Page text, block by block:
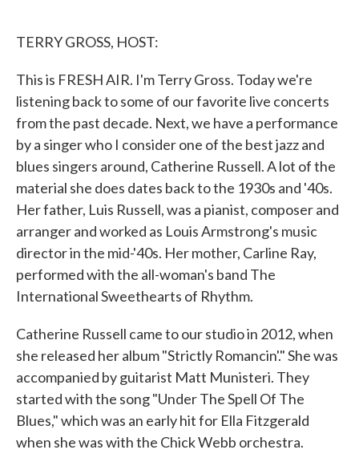
TERRY GROSS, HOST:
This is FRESH AIR. I'm Terry Gross. Today we're
listening back to some of our favorite live concerts
from the past decade. Next, we have a performance
by a singer who I consider one of the best jazz and
blues singers around, Catherine Russell. A lot of the
material she does dates back to the 1930s and '40s.
Her father, Luis Russell, was a pianist, composer and
arranger and worked as Louis Armstrong's music
director in the mid-'40s. Her mother, Carline Ray,
performed with the all-woman's band The
International Sweethearts of Rhythm.
Catherine Russell came to our studio in 2012, when
she released her album "Strictly Romancin'." She was
accompanied by guitarist Matt Munisteri. They
started with the song "Under The Spell Of The
Blues," which was an early hit for Ella Fitzgerald
when she was with the Chick Webb orchestra.